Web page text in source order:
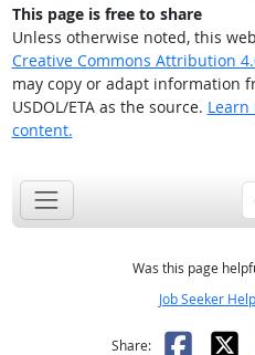
This page is free to share
Unless otherwise noted, this
Creative Commons Attribution
may copy or adapt information
USDOL/ETA as the source.
content.
Was this page
Job Seeker Help
Share: X